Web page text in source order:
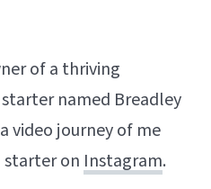
of a thriving
named Breadley
video journey of me
starter on Instagram.